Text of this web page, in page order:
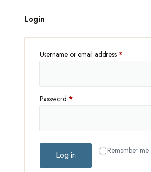
Login
Username or email address *
Password *
Remember me
Log in